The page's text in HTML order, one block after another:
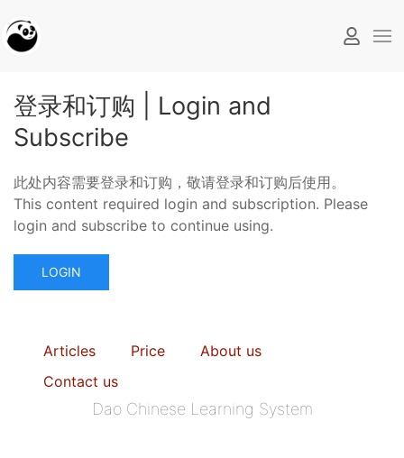
登录和订购 | Login and
Subscribe
此处内容需要登录和订购，敬请登录和订购后使用。
This content required login and subscription. Please
login and subscribe to continue using.
LOGIN
Articles Price
About us
Contact us
Dao Chinese Learning System